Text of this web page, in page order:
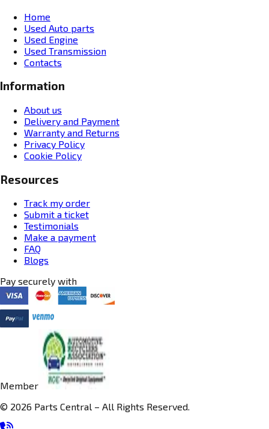
Home
Used Auto parts
Used Engine
Used Transmission
Contacts
Information
About us
Delivery and Payment
Warranty and Returns
Privacy Policy
Cookie Policy
Resources
Track my order
Submit a ticket
Testimonials
Make a payment
FAQ
Blogs
Pay securely with
Member
© 2026 Parts Central – All Rights Reserved.